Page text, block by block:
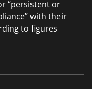
“persistent or
with their
to figures